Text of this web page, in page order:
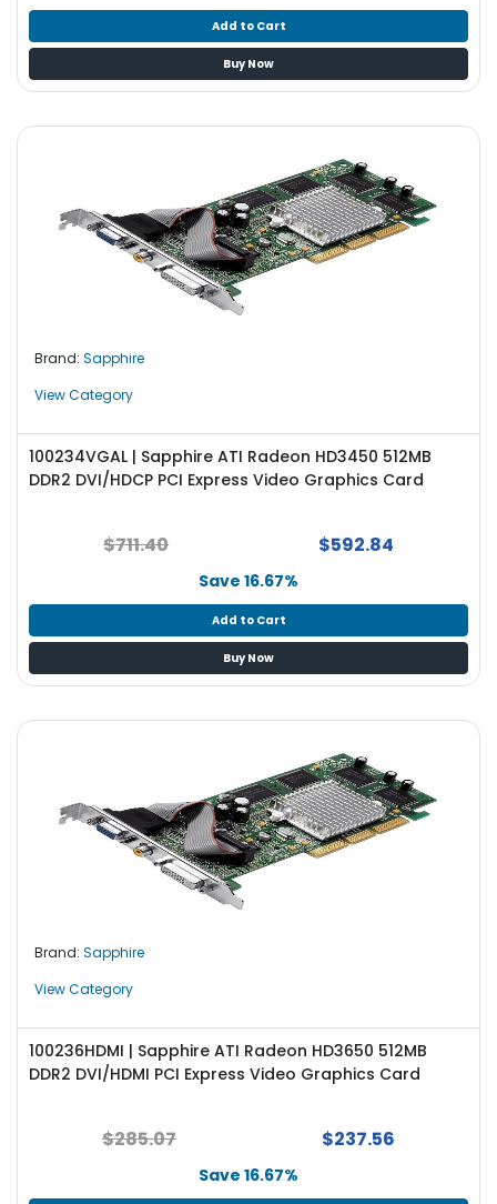
Add to Cart
Buy Now
Brand: Sapphire
View Category
100234VGAL | Sapphire ATI Radeon HD3450 512MB
DDR2 DVI/HDCP PCI Express Video Graphics Card
$711.40 $592.84
Save 16.67%
Add to Cart
Buy Now
Brand: Sapphire
View Category
100236HDMI | Sapphire ATI Radeon HD3650 512MB
DDR2 DVI/HDMI PCI Express Video Graphics Card
$285.07 $237.56
Save 16.67%